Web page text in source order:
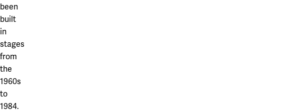
been
built
in
stages
from
the
1960s
to
1984.